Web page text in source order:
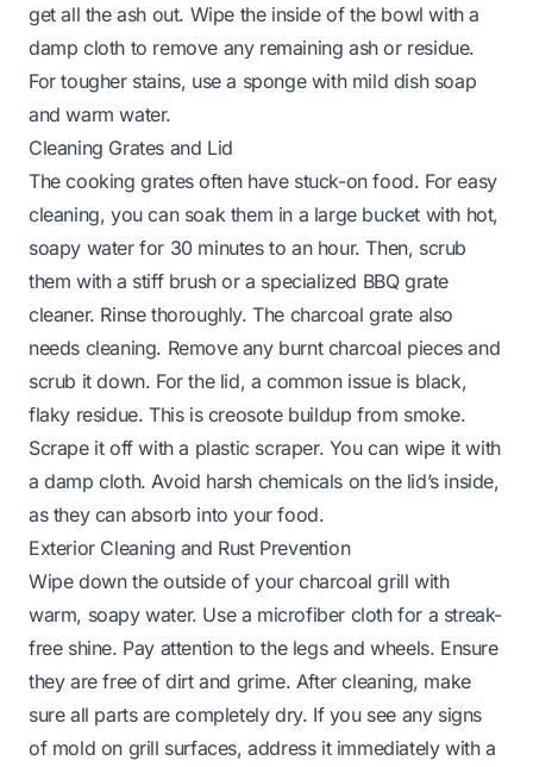
get all the ash out. Wipe the inside of the bowl with a
damp cloth to remove any remaining ash or residue.
For tougher stains, use a sponge with mild dish soap
and warm water.
Cleaning Grates and Lid
The cooking grates often have stuck-on food. For easy
cleaning, you can soak them in a large bucket with hot,
soapy water for 30 minutes to an hour. Then, scrub
them with a stiff brush or a specialized BBQ grate
cleaner. Rinse thoroughly. The charcoal grate also
needs cleaning. Remove any burnt charcoal pieces and
scrub it down. For the lid, a common issue is black,
flaky residue. This is creosote buildup from smoke.
Scrape it off with a plastic scraper. You can wipe it with
a damp cloth. Avoid harsh chemicals on the lid’s inside,
as they can absorb into your food.
Exterior Cleaning and Rust Prevention
Wipe down the outside of your charcoal grill with
warm, soapy water. Use a microfiber cloth for a streak-
free shine. Pay attention to the legs and wheels. Ensure
they are free of dirt and grime. After cleaning, make
sure all parts are completely dry. If you see any signs
of mold on grill surfaces, address it immediately with a